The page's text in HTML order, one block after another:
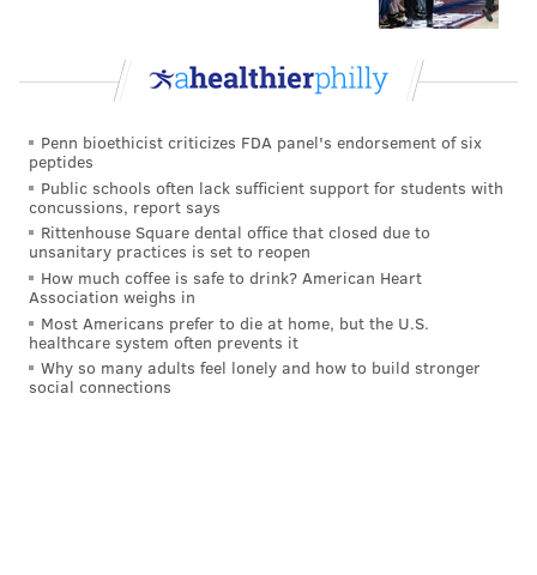
Artificially growing his hands has actually been a big
part of Allen's routine in preparation for the draft.
"I had five sessions with (the massage therapists), and
a lot just on my own, working it, stretching it out, said
Allen. "I almost got a half an inch so far. By my pro
day, I'll be able to get that nine."
Football is so dumb sometimes.
Follow Jimmy on Twitter:@JimmyKempski
JIMMY KEMPSKI
Penn bioethicist criticizes FDA panel's endorsement of six
peptides
Public schools often lack sufficient support for students with
concussions, report says
Rittenhouse Square dental office that closed due to
unsanitary practices is set to reopen
How much coffee is safe to drink? American Heart
Association weighs in
Most Americans prefer to die at home, but the U.S.
healthcare system often prevents it
Why so many adults feel lonely and how to build stronger
social connections